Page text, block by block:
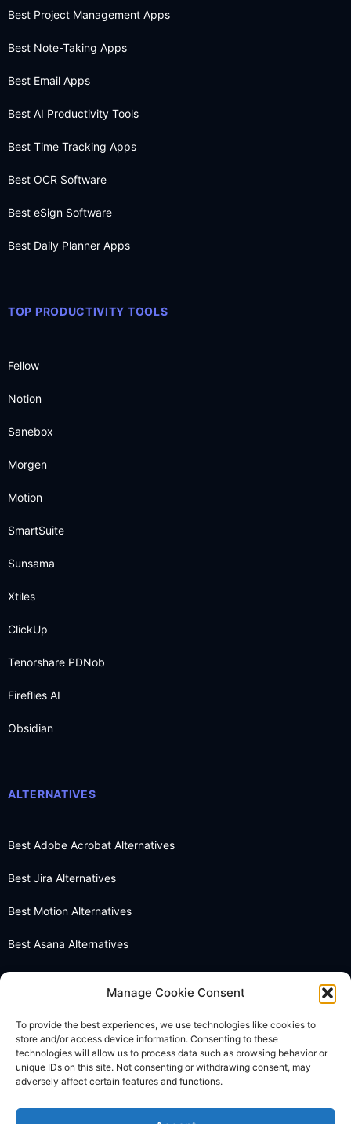
Manage Cookie Consent
To provide the best experiences, we use technologies like cookies to
store and/or access device information. Consenting to these
technologies will allow us to process data such as browsing behavior or
unique IDs on this site. Not consenting or withdrawing consent, may
adversely affect certain features and functions.
Best Project Management Apps
Best Note-Taking Apps
Best Email Apps
Best AI Productivity Tools
Best Time Tracking Apps
Best OCR Software
Best eSign Software
Best Daily Planner Apps
TOP PRODUCTIVITY TOOLS
Fellow
Notion
Sanebox
Morgen
Motion
SmartSuite
Sunsama
Xtiles
ClickUp
Tenorshare PDNob
Fireflies AI
Obsidian
ALTERNATIVES
Best Adobe Acrobat Alternatives
Best Jira Alternatives
Best Motion Alternatives
Best Asana Alternatives
Best Notion Alternatives
Best Otter AI Alternatives
Best Docusign Alternatives